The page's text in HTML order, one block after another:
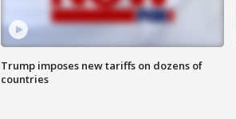
Trump imposes new tariffs on dozens of
countries